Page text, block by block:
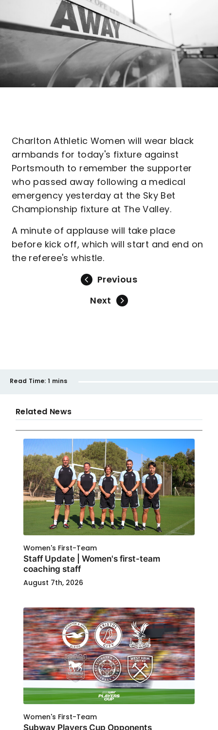
Charlton Athletic Women will wear black
armbands for today's fixture against
Portsmouth to remember the supporter
who passed away following a medical
emergency yesterday at the Sky Bet
Championship fixture at The Valley.
A minute of applause will take place
before kick off, which will start and end on
the referee's whistle.
Previous
Next
Read Time: 1 mins
Related News
Women's First-Team
Staff Update | Women's first-team
coaching staff
August 7th, 2026
Women's First-Team
Subway Players Cup Opponents